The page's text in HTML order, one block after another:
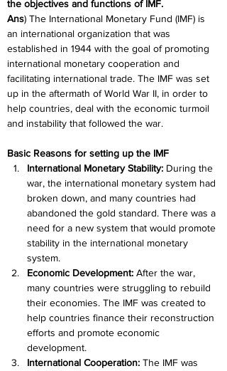
the objectives and functions of IMF.
Ans) The International Monetary Fund (IMF) is
an international organization that was
established in 1944 with the goal of promoting
international monetary cooperation and
facilitating international trade. The IMF was set
up in the aftermath of World War II, in order to
help countries, deal with the economic turmoil
and instability that followed the war.
Basic Reasons for setting up the IMF
International Monetary Stability: During the
war, the international monetary system had
broken down, and many countries had
abandoned the gold standard. There was a
need for a new system that would promote
stability in the international monetary
system.
Economic Development: After the war,
many countries were struggling to rebuild
their economies. The IMF was created to
help countries finance their reconstruction
efforts and promote economic
development.
International Cooperation: The IMF was